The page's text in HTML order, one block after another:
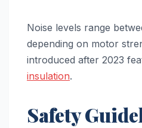
Noise levels range
depending on motor
introduced after 2023
insulation.
Safety